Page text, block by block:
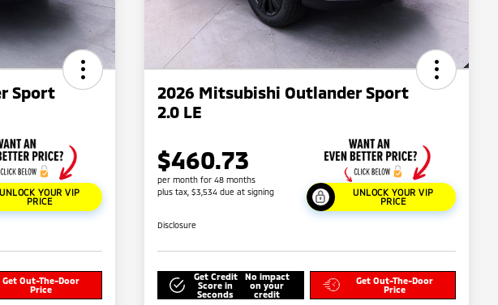
Sport
UNLOCK YOUR VIP
PRICE
Get Out-The-Door
Price
2026 Mitsubishi Outlander Sport
2.0 LE
$460.73
per month for 48 months
plus tax, $3,534 due at signing
UNLOCK YOUR VIP
PRICE
Disclosure
Get Credit
Score in
Seconds
No impact
on your
credit
Get Out-The-Door
Price